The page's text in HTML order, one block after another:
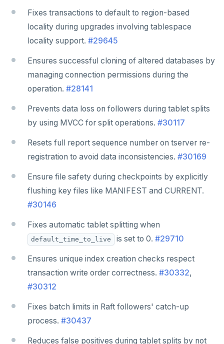
Fixes transactions to default to region-based
locality during upgrades involving tablespace
locality support. #29645
Ensures successful cloning of altered databases by
managing connection permissions during the
operation. #28141
Prevents data loss on followers during tablet splits
by using MVCC for split operations. #30117
Resets full report sequence number on tserver re-
registration to avoid data inconsistencies. #30169
Ensure file safety during checkpoints by explicitly
flushing key files like MANIFEST and CURRENT.
#30146
Fixes automatic tablet splitting when
default_time_to_live is set to 0. #29710
Ensures unique index creation checks respect
transaction write order correctness. #30332,
#30312
Fixes batch limits in Raft followers' catch-up
process. #30437
Reduces false positives during tablet splits by not